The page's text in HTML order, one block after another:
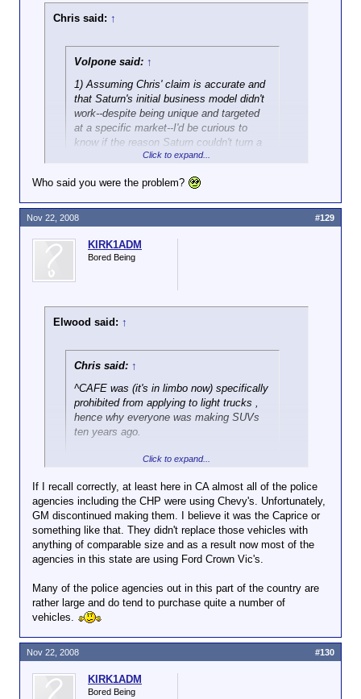
Chris said: ↑
Volpone said: ↑
1) Assuming Chris' claim is accurate and
that Saturn's initial business model didn't
work--despite being unique and targeted
at a specific market--I'd be curious to
know if the reason Saturn couldn't turn a
profit was because of labor costs, and
Ah, it never fails. Imust be the problem.
Well, to the best of my knowledge, Saturn was a
losing enterprise. I do know for a fact that
management was given a free hand in the business.
Click to expand...
Who said you were the problem?
KIRK1ADM
Bored Being
Elwood said: ↑
Chris said: ↑
^CAFE was (it's in limbo now) specifically
prohibited from applying to light trucks ,
hence why everyone was making SUVs
ten years ago.
I apologize for the poor wording, I
Fair enough. But, I do want to go back and address
something from your previous post.
...and it's mind boggling insane to produce
a vehicle for the niche market of police.
My tiny podunk PD (fewer than 40 full-time certified
officers) buys 10 new vehicles a year. If each of the
approximately 13,000 law enforcement agencies in
the nation bought five a year (most buy more, for
Click to expand...
If I recall correctly, at least here in CA almost all of the police
agencies including the CHP were using Chevy's. Unfortunately,
GM discontinued making them. I believe it was the Caprice or
something like that. They didn't replace those vehicles with
anything of comparable size and as a result now most of the
agencies in this state are using Ford Crown Vic's.
Many of the police agencies out in this part of the country are
rather large and do tend to purchase quite a number of
vehicles.
Nov 22, 2008 #129
KIRK1ADM
Bored Being
Nov 22, 2008 #130